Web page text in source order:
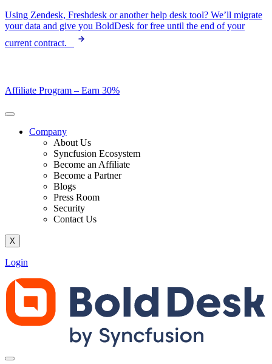
Skip
to
Using Zendesk, Freshdesk or another help desk tool? We’ll migrate
your data and give you BoldDesk for free until the end of your
current contract.
Affiliate Program – Earn 30%
Company
About Us
Syncfusion Ecosystem
Become an Affiliate
Become a Partner
Blogs
Press Room
Security
Contact Us
X
Login